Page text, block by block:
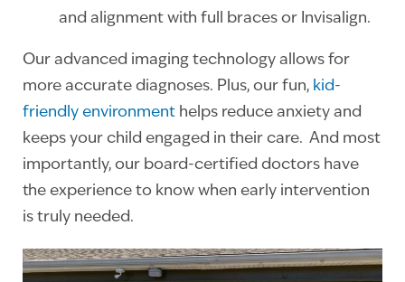
and alignment with full braces or Invisalign.
Our advanced imaging technology allows for
more accurate diagnoses. Plus, our fun, kid-
friendly environment helps reduce anxiety and
keeps your child engaged in their care. And most
importantly, our board-certified doctors have
the experience to know when early intervention
is truly needed.